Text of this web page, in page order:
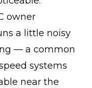
owner
a little noisy
— a common
systems
near the